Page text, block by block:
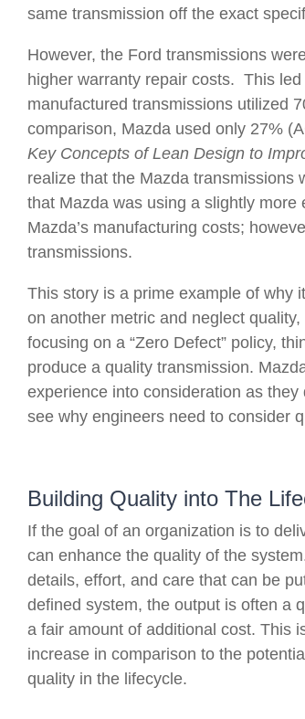
same transmission off the exact
However, the Ford transmissions
higher warranty repair costs. This
manufactured transmissions utilized
comparison, Mazda used only 27%
Key Concepts of Lean Design to
realize that the Mazda transmissions
that Mazda was using a slightly
Mazda’s manufacturing costs;
transmissions.
This story is a prime example of why
on another metric and neglect
focusing on a “Zero Defect” policy,
produce a quality transmission.
experience into consideration as
see why engineers need to consider
Building Quality into The
If the goal of an organization is to
can enhance the quality of the
details, effort, and care that can be
defined system, the output is often a
a fair amount of additional cost. This
increase in comparison to the
quality in the lifecycle.